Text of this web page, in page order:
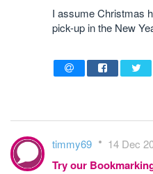
I assume Christmas
pick-up in the New
timmy69 14 Dec
Try our